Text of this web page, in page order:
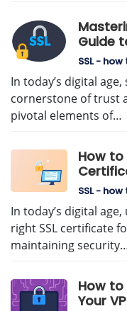
Guide
SSL - how
In today’s digital
cornerstone of trust
pivotal elements of…
How to
SSL - how
In today’s digital
right SSL certificate
maintaining
How to
Your